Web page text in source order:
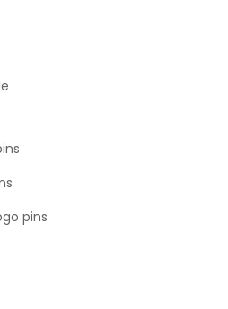
pins